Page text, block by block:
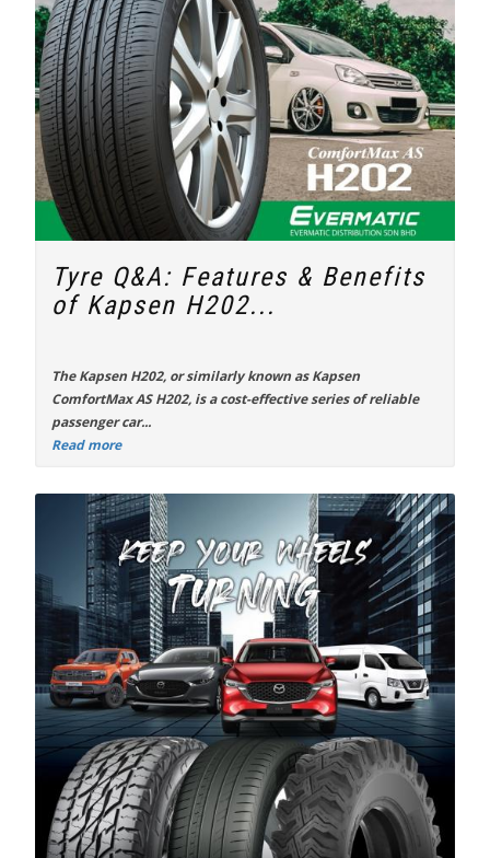
Tyre Q&A: Features & Benefits
of Kapsen H202...
TheKapsen H202, or similarly known as Kapsen
ComfortMax AS H202, is a cost-effective series of reliable
passenger car...
Read more